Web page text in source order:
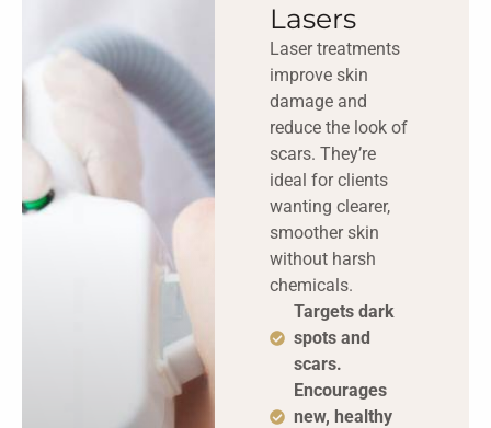
Lasers
Laser treatments
improve skin
damage and
reduce the look of
scars. They’re
ideal for clients
wanting clearer,
smoother skin
without harsh
chemicals.
Targets dark
spots and
scars.
Encourages
new, healthy